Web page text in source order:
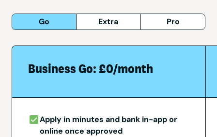
Go Extra Pro
Business Go: £0/month
Apply in minutes and bank in-app or
online once approved